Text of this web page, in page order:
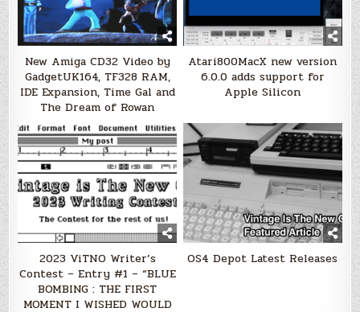
New Amiga CD32 Video by
GadgetUK164, TF328 RAM,
IDE Expansion, Time Gal and
The Dream of Rowan
Atari800MacX new version
6.0.0 adds support for
Apple Silicon
2023 ViTNO Writer’s
Contest – Entry #1 – “BLUE
BOMBING : THE FIRST
MOMENT I WISHED WOULD
OS4 Depot Latest Releases